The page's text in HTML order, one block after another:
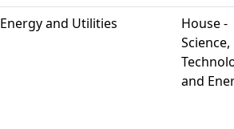
Energy and Utilities
House -
Science,
and